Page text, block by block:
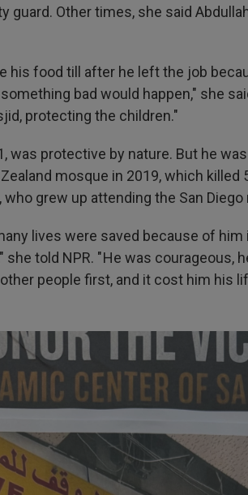
guard. Other times, she said
his food till after he left the job
bad would happen," she
protecting the children."
was protective by nature. But he
mosque in 2019, which killed
who grew up attending the San
lives were saved because of
she told NPR. " He was courageous,
people first, and it cost him his